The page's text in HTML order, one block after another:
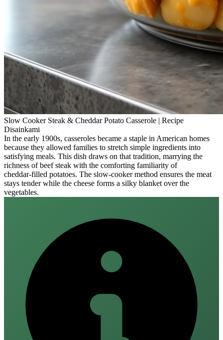
Slow Cooker Steak & Cheddar Potato Casserole | Recipe
Disainkami
In the early 1900s, casseroles became a staple in American homes
because they allowed families to stretch simple ingredients into
satisfying meals. This dish draws on that tradition, marrying the
richness of beef steak with the comforting familiarity of
cheddar‑filled potatoes. The slow‑cooker method ensures the meat
stays tender while the cheese forms a silky blanket over the
vegetables.